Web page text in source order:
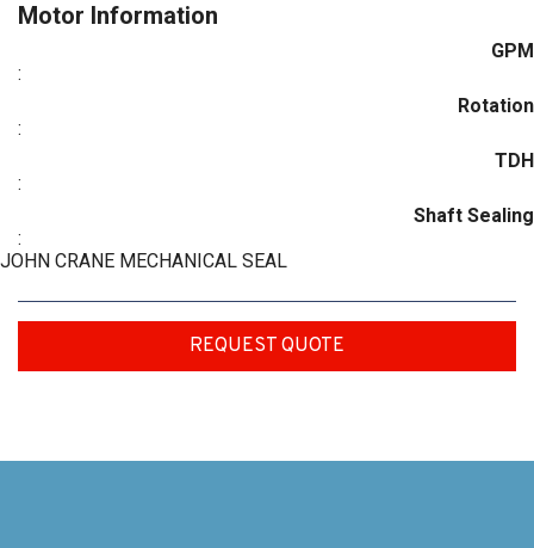
Motor Information
GPM
:
Rotation
:
TDH
:
Shaft Sealing
:
JOHN CRANE MECHANICAL SEAL
REQUEST QUOTE